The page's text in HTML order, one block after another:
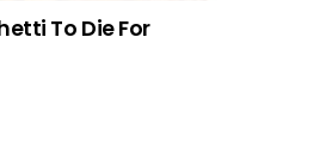
To Die For